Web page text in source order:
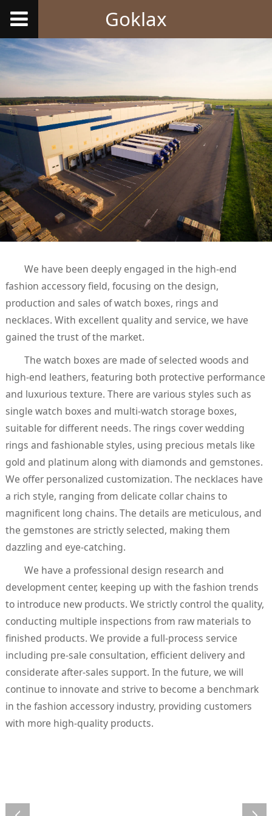
Goklax
We have been deeply engaged in the high-end
fashion accessory field, focusing on the design,
production and sales of watch boxes, rings and
necklaces. With excellent quality and service, we have
gained the trust of the market.
The watch boxes are made of selected woods and
high-end leathers, featuring both protective performance
and luxurious texture. There are various styles such as
single watch boxes and multi-watch storage boxes,
suitable for different needs. The rings cover wedding
rings and fashionable styles, using precious metals like
gold and platinum along with diamonds and gemstones.
We offer personalized customization. The necklaces have
a rich style, ranging from delicate collar chains to
magnificent long chains. The details are meticulous, and
the gemstones are strictly selected, making them
dazzling and eye-catching.
We have a professional design research and
development center, keeping up with the fashion trends
to introduce new products. We strictly control the quality,
conducting multiple inspections from raw materials to
finished products. We provide a full-process service
including pre-sale consultation, efficient delivery and
considerate after-sales support. In the future, we will
continue to innovate and strive to become a benchmark
in the fashion accessory industry, providing customers
with more high-quality products.